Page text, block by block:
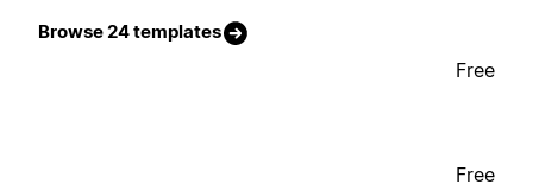
Browse 24 templates
Free
Free